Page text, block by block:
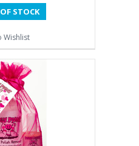
STOCK
Wishlist